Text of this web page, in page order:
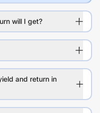
will I get?
and return in